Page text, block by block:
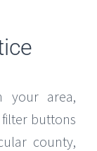
your area,
buttons
county,